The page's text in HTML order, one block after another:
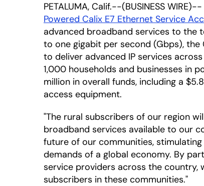
PETALUMA, Calif.--(BUSINESS WIRE)--
Powered Calix E7 Ethernet Service
advanced broadband services to the
to one gigabit per second (Gbps), the
to deliver advanced IP services
1,000 households and businesses in
million in overall funds, including a
access equipment.
"The rural subscribers of our region
broadband services available to our
future of our communities,
demands of a global economy. By
service providers across the
subscribers in these communities."